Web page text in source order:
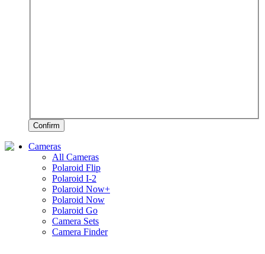
Confirm
Cameras
All Cameras
Polaroid Flip
Polaroid I-2
Polaroid Now+
Polaroid Now
Polaroid Go
Camera Sets
Camera Finder